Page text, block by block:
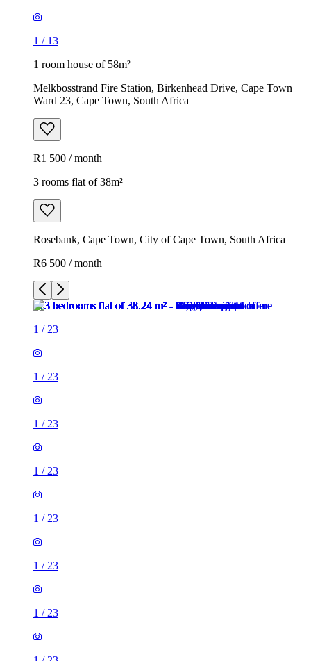
1 / 13
1 room house of 58m²
Melkbosstrand Fire Station, Birkenhead Drive, Cape Town
Ward 23, Cape Town, South Africa
R1 500 / month
3 rooms flat of 38m²
Rosebank, Cape Town, City of Cape Town, South Africa
R6 500 / month
1 / 23
1 / 23
1 / 23
1 / 23
1 / 23
1 / 23
1 / 23